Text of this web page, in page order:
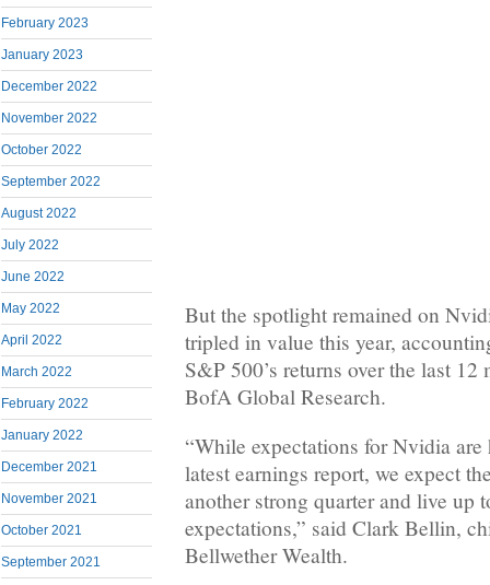
February 2023
January 2023
December 2022
November 2022
October 2022
September 2022
August 2022
July 2022
June 2022
May 2022
April 2022
March 2022
February 2022
January 2022
December 2021
November 2021
October 2021
September 2021
But the spotlight remained on
tripled in value this year,
S&P 500’s returns over the last
BofA Global Research.
“While expectations for Nvidia
latest earnings report, we expect
another strong quarter and live up
expectations,” said Clark Bellin,
Bellwether Wealth.